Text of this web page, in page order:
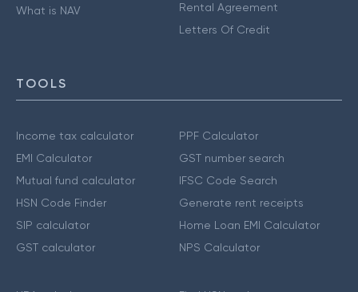
What is NAV
Rental Agreement
Letters Of Credit
TOOLS
Income tax calculator
EMI Calculator
Mutual fund calculator
HSN Code Finder
SIP calculator
GST calculator
PPF Calculator
GST number search
IFSC Code Search
Generate rent receipts
Home Loan EMI Calculator
NPS Calculator